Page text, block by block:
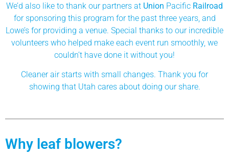
We’d also like to thank our partners at Union Pacific Railroad
for sponsoring this program for the past three years, and
Lowe’s for providing a venue. Special thanks to our incredible
volunteers who helped make each event run smoothly, we
couldn’t have done it without you!
Cleaner air starts with small changes. Thank you for
showing that Utah cares about doing our share.
Why leaf blowers?